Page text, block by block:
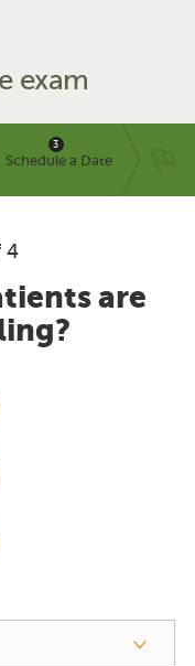
exam
Schedule a Date
4
are